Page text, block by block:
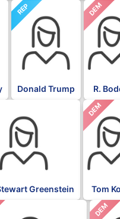
REP
Donald Trump
DEM
R.
Greenstein
DEM
Tom
DEM